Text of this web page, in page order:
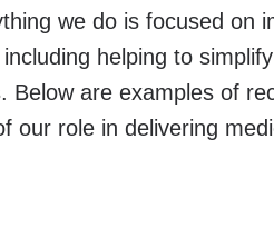
we do is focused on
helping to
Below are examples of
our role in delivering